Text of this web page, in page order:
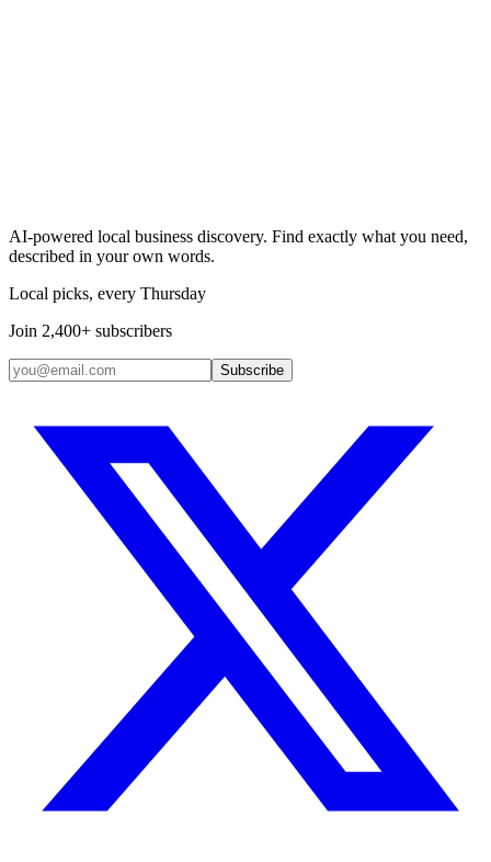
AI-powered local business discovery. Find exactly what you need,
described in your own words.
Local picks, every Thursday
Join 2,400+ subscribers
Subscribe